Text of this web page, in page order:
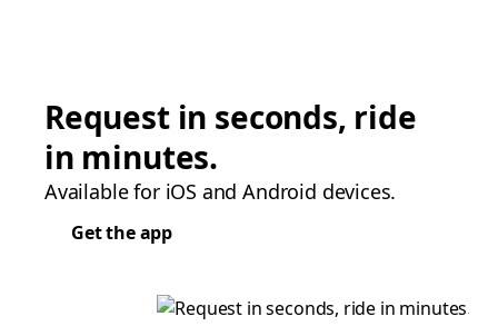
Request in seconds, ride
in minutes.
Available for iOS and Android devices.
Get the app